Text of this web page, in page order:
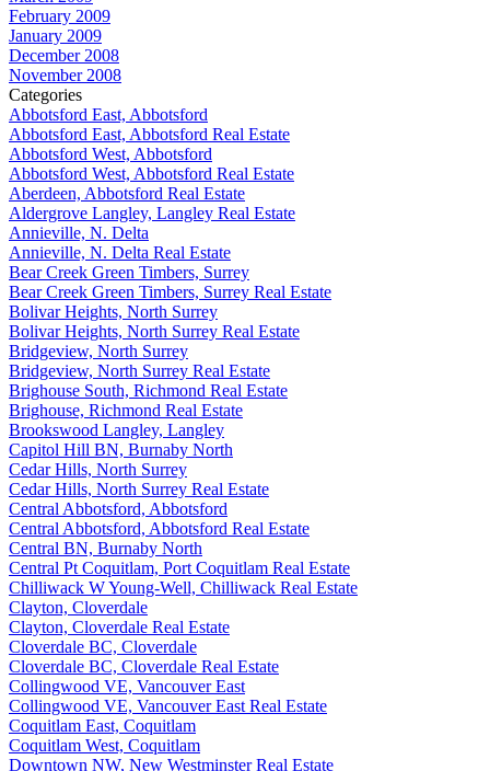
February 2009
January 2009
December 2008
November 2008
Categories
Abbotsford East, Abbotsford
Abbotsford East, Abbotsford Real Estate
Abbotsford West, Abbotsford
Abbotsford West, Abbotsford Real Estate
Aberdeen, Abbotsford Real Estate
Aldergrove Langley, Langley Real Estate
Annieville, N. Delta
Annieville, N. Delta Real Estate
Bear Creek Green Timbers, Surrey
Bear Creek Green Timbers, Surrey Real Estate
Bolivar Heights, North Surrey
Bolivar Heights, North Surrey Real Estate
Bridgeview, North Surrey
Bridgeview, North Surrey Real Estate
Brighouse South, Richmond Real Estate
Brighouse, Richmond Real Estate
Brookswood Langley, Langley
Capitol Hill BN, Burnaby North
Cedar Hills, North Surrey
Cedar Hills, North Surrey Real Estate
Central Abbotsford, Abbotsford
Central Abbotsford, Abbotsford Real Estate
Central BN, Burnaby North
Central Pt Coquitlam, Port Coquitlam Real Estate
Chilliwack W Young-Well, Chilliwack Real Estate
Clayton, Cloverdale
Clayton, Cloverdale Real Estate
Cloverdale BC, Cloverdale
Cloverdale BC, Cloverdale Real Estate
Collingwood VE, Vancouver East
Collingwood VE, Vancouver East Real Estate
Coquitlam East, Coquitlam
Coquitlam West, Coquitlam
Downtown NW, New Westminster Real Estate